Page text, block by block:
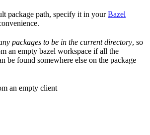
package path, specify it in yourBazel
packages to be in the current directory, so
an empty bazel workspace if all the
be found somewhere else on the package
an empty client